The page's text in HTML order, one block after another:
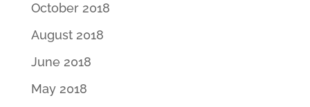
October 2018
August 2018
June 2018
May 2018